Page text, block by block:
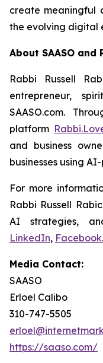
create meaningful
the evolving digital
About SAASO and
Rabbi Russell
entrepreneur,
SAASO.com.
platform
and business
businesses using
For more
Rabbi Russell
AI strategies,
LinkedIn, Facebook
Media Contact:
SAASO
Erloel Calibo
310-747-5505
https://saaso.com/